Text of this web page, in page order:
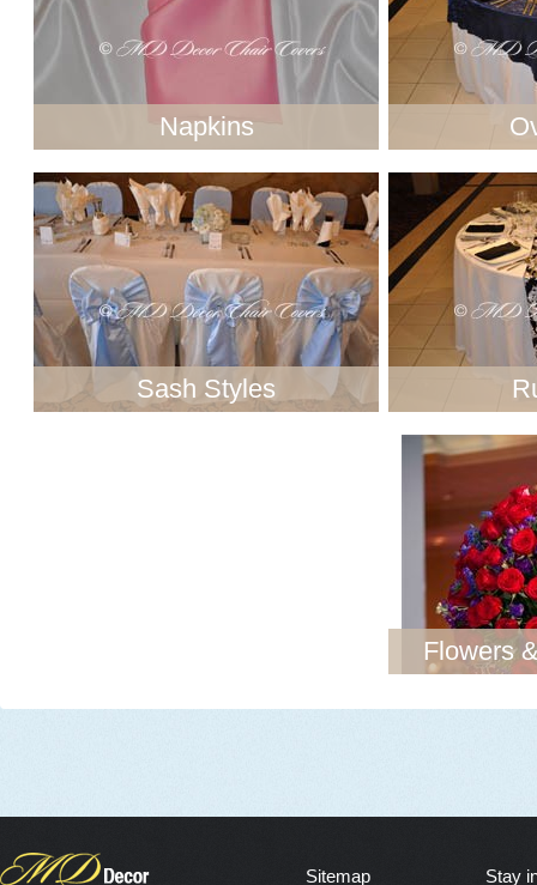
Napkins
Sash Styles
Flowers
Sitemap Stay